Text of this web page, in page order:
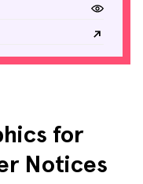
for
Notices